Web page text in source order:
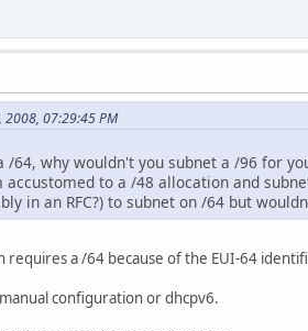
07:29:45 PM
/64, why wouldn't you subnet a /96 for
to a /48 allocation and
in an RFC?) to subnet on /64 but
a /64 because of the EUI-64
configuration or dhcpv6.